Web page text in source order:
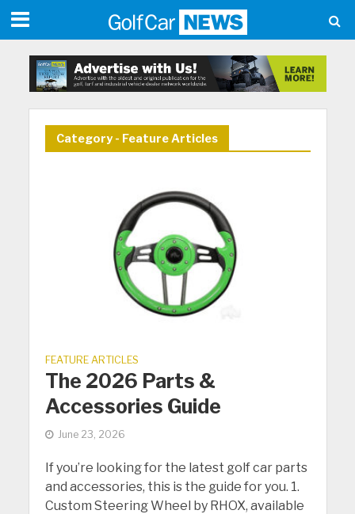
Category - Feature Articles
FEATURE ARTICLES
The 2026 Parts &
Accessories Guide
June 23, 2026
If you’re looking for the latest golf car parts
and accessories, this is the guide for you. 1.
Custom Steering Wheel by RHOX, available